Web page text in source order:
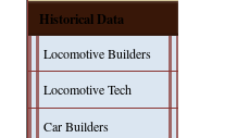
Historical Data
Locomotive Builders
Locomotive Tech
Car Builders